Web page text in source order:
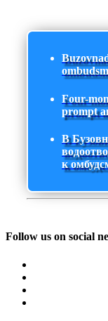
Four-
prompt
В
к
Follow us on social